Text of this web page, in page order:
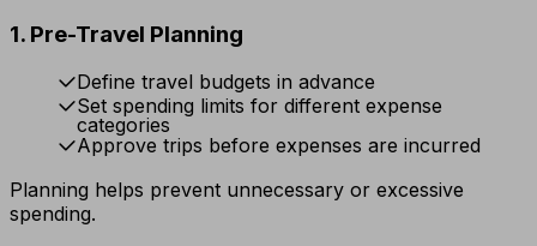
1. Pre-Travel Planning
Define travel budgets in advance
Set spending limits for different expense
categories
Approve trips before expenses are incurred
Planning helps prevent unnecessary or excessive
spending.